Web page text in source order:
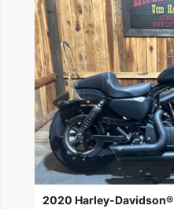
2020 Harley-Davidson®